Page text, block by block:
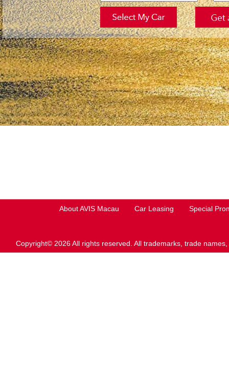
About AVIS Macau Car Leasing Special
Copyright© 2026 All rights reserved. All trademarks, trade